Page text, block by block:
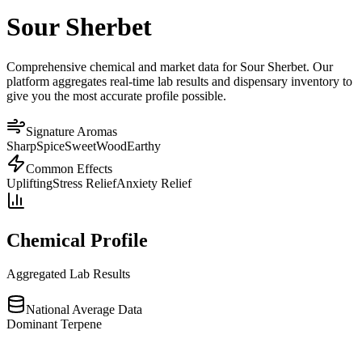
Sour Sherbet
Comprehensive chemical and market data for Sour Sherbet. Our
platform aggregates real-time lab results and dispensary inventory to
give you the most accurate profile possible.
Signature Aromas
SharpSpiceSweetWoodEarthy
Common Effects
UpliftingStress ReliefAnxiety Relief
Chemical Profile
Aggregated Lab Results
National Average Data
Dominant Terpene